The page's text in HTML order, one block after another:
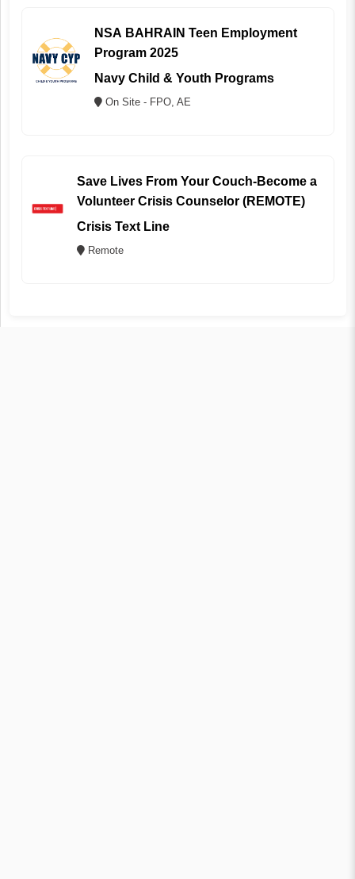
NSA BAHRAIN Teen Employment
Program 2025
Navy Child & Youth Programs
On Site - FPO, AE
Save Lives From Your Couch-Become a
Volunteer Crisis Counselor (REMOTE)
Crisis Text Line
Remote